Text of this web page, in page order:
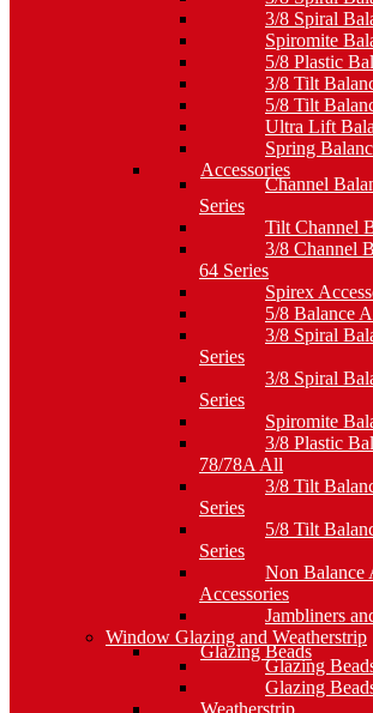
3/8 Spiral
Spiromite
5/8 Plastic
3/8 Tilt
5/8 Tilt
Ultra Lift
Spring
Accessories
Channel
Series
Tilt Channel
3/8 Channel
64 Series
Spirex
5/8 Balance
3/8 Spiral
Series
3/8 Spiral
Series
Spiromite
3/8 Plastic
78/78A All
3/8 Tilt
Series
5/8 Tilt
Series
Non Balance
Accessories
Jambliners
Window Glazing and Weatherstrip
Glazing Beads
Glazing
Glazing
Weatherstrip